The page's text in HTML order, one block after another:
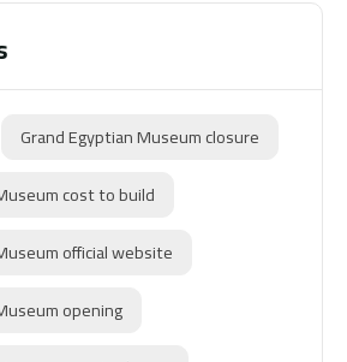
Grand Egyptian Museum closure
cost to build
official website
opening